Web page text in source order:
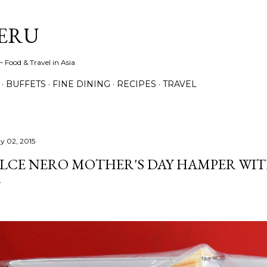
& Travel in Asia
BUFFETS FINE DINING RECIPES TRAVEL
02, 2015
NERO MOTHER'S DAY HAMPER